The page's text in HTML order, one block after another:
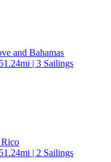
and Bahamas
| 3 Sailings
Rico
| 2 Sailings